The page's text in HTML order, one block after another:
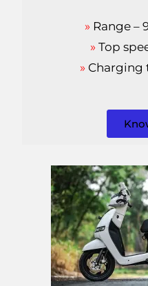
» Range –
» Top
» Charging